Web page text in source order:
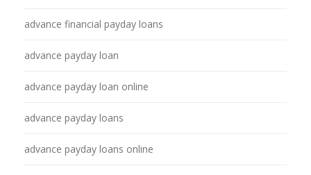
advance financial payday loans
advance payday loan
advance payday loan online
advance payday loans
advance payday loans online